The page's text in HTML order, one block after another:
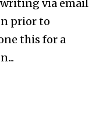
writing via email
prior to
this for a